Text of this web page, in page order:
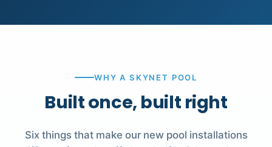
WHY A SKYNET POOL
Built once, built right
Six things that make our new pool installations